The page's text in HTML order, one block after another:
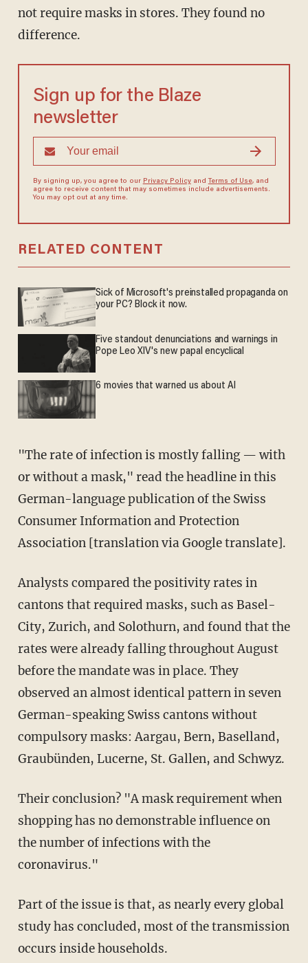
not require masks in stores. They found no
difference.
Sign up for the Blaze
newsletter
By signing up, you agree to our Privacy Policyand Terms of Use, and
agree to receive content that may sometimes include advertisements.
You may opt out at any time.
RELATED CONTENT
Sick of Microsoft's preinstalled propaganda on
your PC? Block it now.
Five standout denunciations and warnings in
Pope Leo XIV's new papal encyclical
6 movies that warned us about AI
"The rate of infection is mostly falling — with
or without a mask," read the headline in this
German-language publication of the Swiss
Consumer Information and Protection
Association [translation via Google translate].
Analysts compared the positivity rates in
cantons that required masks, such as Basel-
City, Zurich, and Solothurn, and found that the
rates were already falling throughout August
before the mandate was in place. They
observed an almost identical pattern in seven
German-speaking Swiss cantons without
compulsory masks: Aargau, Bern, Baselland,
Graubünden, Lucerne, St. Gallen, and Schwyz.
Their conclusion? "A mask requirement when
shopping has no demonstrable influence on
the number of infections with the
coronavirus."
Part of the issue is that, as nearly every global
study has concluded, most of the transmission
occurs inside households.